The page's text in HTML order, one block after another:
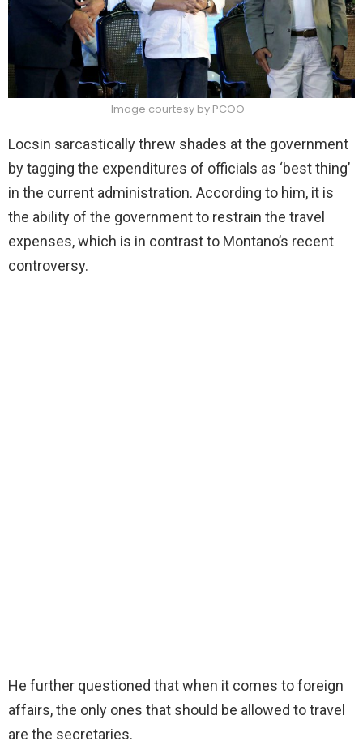
Image courtesy by PCOO
Locsin sarcastically threw shades at the government
by tagging the expenditures of officials as ‘best thing’
in the current administration. According to him, it is
the ability of the government to restrain the travel
expenses, which is in contrast to Montano’s recent
controversy.
He further questioned that when it comes to foreign
affairs, the only ones that should be allowed to travel
are the secretaries.